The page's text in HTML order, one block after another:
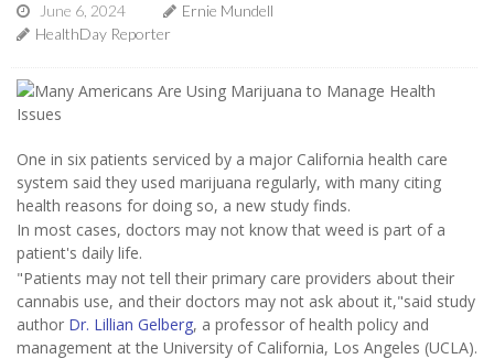
June 6, 2024
Ernie Mundell
HealthDay Reporter
One in six patients serviced by a major California health care
system said they used marijuana regularly, with many citing
health reasons for doing so, a new study finds.
In most cases, doctors may not know that weed is part of a
patient's daily life.
"Patients may not tell their primary care providers about their
cannabis use, and their doctors may not ask about it,"said study
author Dr. Lillian Gelberg, a professor of health policy and
management at the University of California, Los Angeles (UCLA).